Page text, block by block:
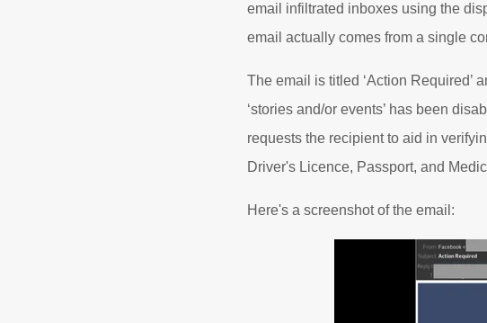
email infiltrated inboxes using the
email actually comes from a single
The email is titled ‘Action Required’
‘stories and/or events’ has been
requests the recipient to aid in
Driver's Licence, Passport, and
Here's a screenshot of the email: